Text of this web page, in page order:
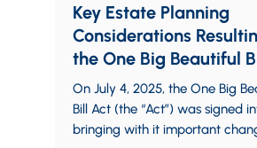
Key Estate Planning
Considerations
the One Big Beautiful
(OBBBA)
On July 4, 2025, the One Big
Bill Act (the “Act”) was signed
bringing with it important